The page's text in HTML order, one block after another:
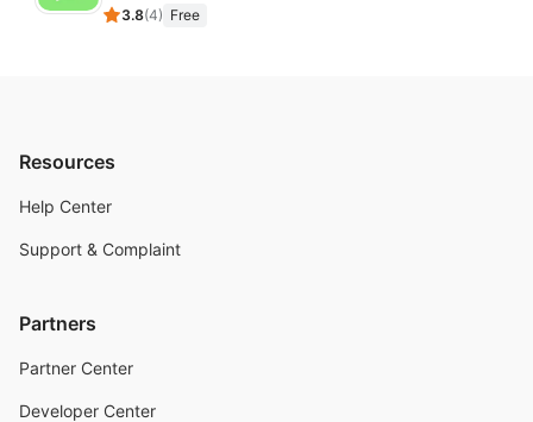
3.8(4) Free
Resources
Help Center
Support & Complaint
Partners
Partner Center
Developer Center